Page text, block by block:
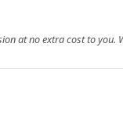
at no extra cost to you.